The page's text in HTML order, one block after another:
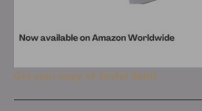
Get your copy of Joyful Spirit